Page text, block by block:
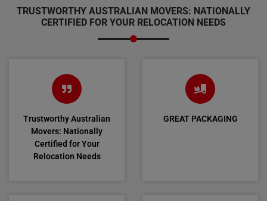
TRUSTWORTHY AUSTRALIAN MOVERS: NATIONALLY
CERTIFIED FOR YOUR RELOCATION NEEDS
Trustworthy Australian
Movers: Nationally
Certified for Your
Relocation Needs
GREAT PACKAGING